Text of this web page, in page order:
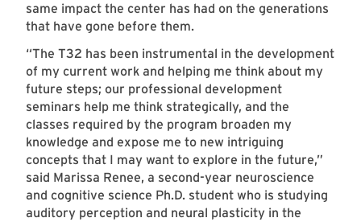
same impact the center has had on the generations
that have gone before them.
“The T32 has been instrumental in the development
of my current work and helping me think about my
future steps; our professional development
seminars help me think strategically, and the
classes required by the program broaden my
knowledge and expose me to new intriguing
concepts that I may want to explore in the future,”
said Marissa Renee, a second-year neuroscience
and cognitive science Ph.D. student who is studying
auditory perception and neural plasticity in the